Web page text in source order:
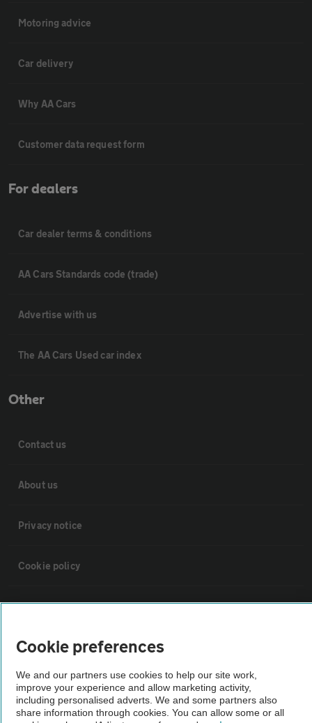
Motoring advice
Car delivery
Why AA Cars
Customer data request form
For dealers
Car dealer terms & conditions
AA Cars Standards code (trade)
Advertise with us
The AA Cars Used car index
Other
Contact us
About us
Privacy notice
Cookie policy
Sitemap
Vehicle Inspections
The AA recommends an AA Cars Vehicle Inspection before purchase.
Not all cars are mechanically checked by the AA.
Cookie preferences
We and our partners use cookies to help our site work,
improve your experience and allow marketing activity,
including personalised adverts. We and some partners also
share information through cookies. You can allow some or all